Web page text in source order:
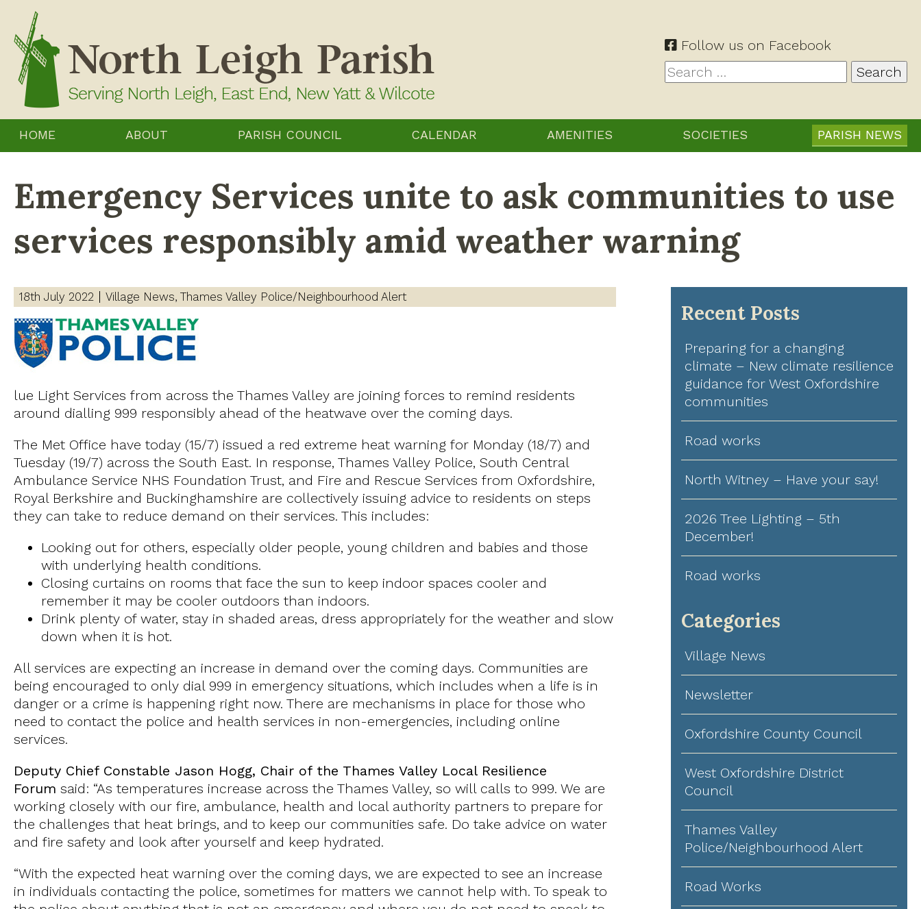
content
Follow us on Facebook
Search
for:
HOME ABOUT PARISH COUNCIL CALENDAR AMENITIES SOCIETIES PARISH NEWS
Emergency Services unite to ask communities to use
services responsibly amid weather warning
Recent Posts
Preparing for a changing
climate – New climate resilience
guidance for West Oxfordshire
communities
Road works
North Witney – Have your say!
2026 Tree Lighting – 5th
December!
Road works
Categories
Village News
Newsletter
Oxfordshire County Council
West Oxfordshire District
Council
Thames Valley
Police/Neighbourhood Alert
Road Works
18th July 2022 Village News Thames Valley Police/Neighbourhood Alert
lue Light Services from across the Thames Valley are joining forces to remind residents
around dialling 999 responsibly ahead of the heatwave over the coming days.
The Met Office have today (15/7) issued a red extreme heat warning for Monday (18/7) and
Tuesday (19/7) across the South East. In response, Thames Valley Police, South Central
Ambulance Service NHS Foundation Trust, and Fire and Rescue Services from Oxfordshire,
Royal Berkshire and Buckinghamshire are collectively issuing advice to residents on steps
they can take to reduce demand on their services. This includes:
Looking out for others, especially older people, young children and babies and those
with underlying health conditions.
Closing curtains on rooms that face the sun to keep indoor spaces cooler and
remember it may be cooler outdoors than indoors.
Drink plenty of water, stay in shaded areas, dress appropriately for the weather and slow
down when it is hot.
All services are expecting an increase in demand over the coming days. Communities are
being encouraged to only dial 999 in emergency situations, which includes when a life is in
danger or a crime is happening right now. There are mechanisms in place for those who
need to contact the police and health services in non-emergencies, including online
services.
Deputy Chief Constable Jason Hogg, Chair of the Thames Valley Local Resilience
Forum said: “As temperatures increase across the Thames Valley, so will calls to 999. We are
working closely with our fire, ambulance, health and local authority partners to prepare for
the challenges that heat brings, and to keep our communities safe. Do take advice on water
and fire safety and look after yourself and keep hydrated.
“With the expected heat warning over the coming days, we are expected to see an increase
in individuals contacting the police, sometimes for matters we cannot help with. To speak to